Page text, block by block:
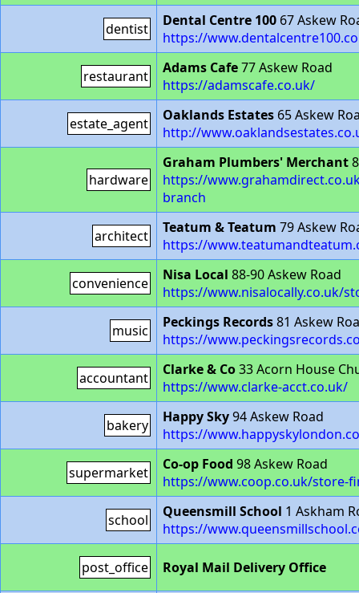
dentist Dental Centre 100 67 Askew
https://
restaurant Adams Cafe77 Askew Road
https://adamscafe.co.uk/
estate_agent Oaklands Estates 65 Askew
http://
hardware
Graham Plumbers' Merchant
https://
branch
architect Teatum & Teatum 79 Askew
https://
convenience Nisa Local 88-90 Askew Road
https://www.nisalocally.co.uk/
music Peckings Records81 Askew
https://
accountant Clarke & Co33 Acorn House
https://www.clarke-acct.co.uk/
bakery Happy Sky94 Askew Road
https://
supermarket Co-op Food 98 Askew Road
https://www.coop.co.uk/store-
school Queensmill School 1 Askham
https://
post_office Royal Mail Delivery Office